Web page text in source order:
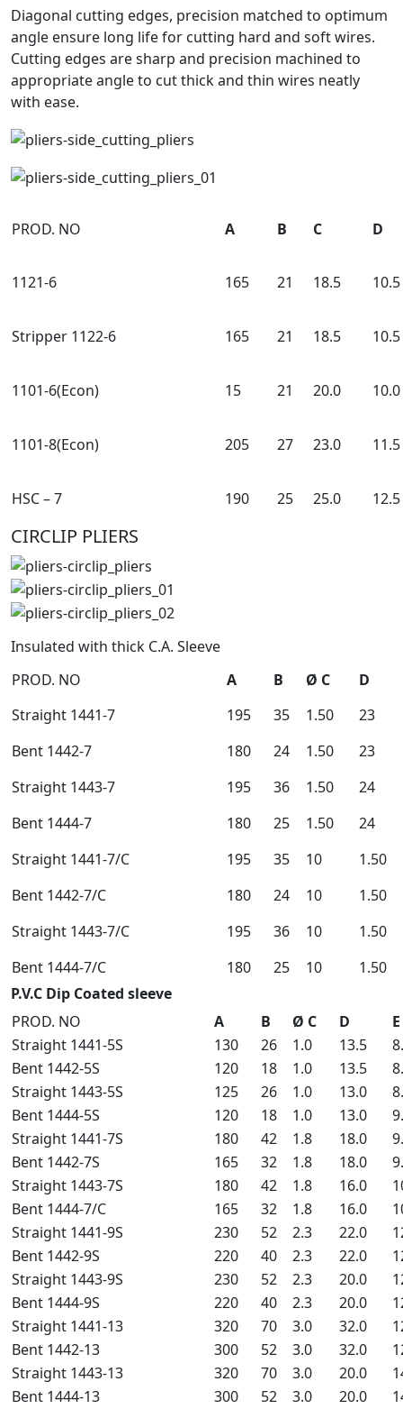
Diagonal cutting edges, precision matched to optimum
angle ensure long life for cutting hard and soft wires.
Cutting edges are sharp and precision machined to
appropriate angle to cut thick and thin wires neatly
with ease.
PROD. NO A B C D
1121-6 165 21 18.5 10.5
Stripper 1122-6 165 21 18.5 10.5
1101-6(Econ) 15 21 20.0 10.0
1101-8(Econ) 205 27 23.0 11.5
HSC – 7 190 25 25.0 12.5
CIRCLIP PLIERS
Insulated with thick C.A. Sleeve
PROD. NO
A B Ø C
D
Straight 1441-7
195 35 1.50
23
Bent 1442-7
180 24 1.50
23
Straight 1443-7
195 36 1.50
24
Bent 1444-7
180 25 1.50
24
Straight 1441-7/C
195 35 10
1.50
Bent 1442-7/C
180 24 10
1.50
Straight 1443-7/C
195 36 10
1.50
Bent 1444-7/C
180 25 10
1.50
P.V.C Dip Coated sleeve
PROD. NO
A B Ø C D
E
Straight 1441-5S
130 26 1.0 13.5
Bent 1442-5S
120 18 1.0 13.5
Straight 1443-5S
125 26 1.0 13.0
Bent 1444-5S
120 18 1.0 13.0
Straight 1441-7S
180 42 1.8 18.0
Bent 1442-7S
165 32 1.8 18.0
Straight 1443-7S
180 42 1.8 16.0
Bent 1444-7/C
165 32 1.8 16.0
Straight 1441-9S
230 52 2.3 22.0
Bent 1442-9S
220 40 2.3 22.0
Straight 1443-9S
230 52 2.3 20.0
Bent 1444-9S
220 40 2.3 20.0
Straight 1441-13
320 70 3.0 32.0
Bent 1442-13
300 52 3.0 32.0
Straight 1443-13
320 70 3.0 20.0
Bent 1444-13
300 52 3.0 20.0